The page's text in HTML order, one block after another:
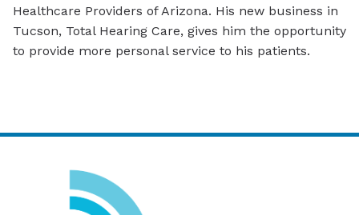
Healthcare Providers of Arizona. His new business in
Tucson, Total Hearing Care, gives him the opportunity
to provide more personal service to his patients.